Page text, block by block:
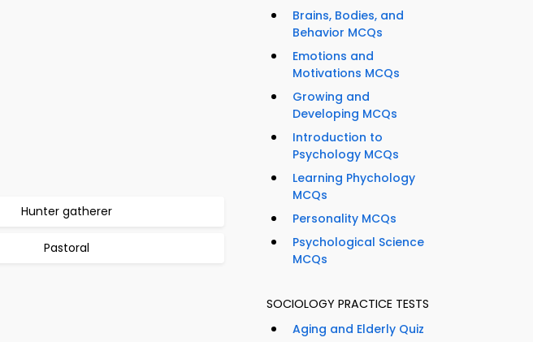
Hunter gatherer
Pastoral
Brains, Bodies, and
Behavior MCQs
Emotions and
Motivations MCQs
Growing and
Developing MCQs
Introduction to
Psychology MCQs
Learning Phychology
MCQs
Personality MCQs
Psychological Science
MCQs
SOCIOLOGY PRACTICE TESTS
Aging and Elderly Quiz